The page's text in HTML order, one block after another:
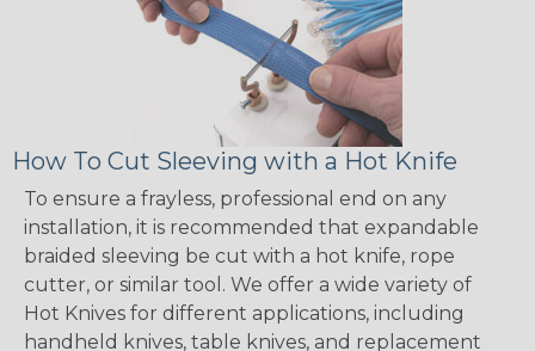
How To Cut Sleeving with a Hot Knife
To ensure a frayless, professional end on any
installation, it is recommended that expandable
braided sleeving be cut with a hot knife, rope
cutter, or similar tool. We offer a wide variety of
Hot Knives for different applications, including
handheld knives, table knives, and replacement